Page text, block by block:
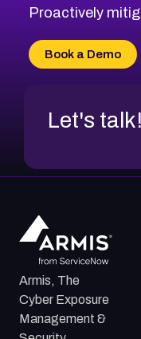
CVE-2026-18647
CVE-2026-69185
CVE-2026-67599
Proactively
Book a Demo
Let's talk!
Armis, The
Cyber Exposure
Management &